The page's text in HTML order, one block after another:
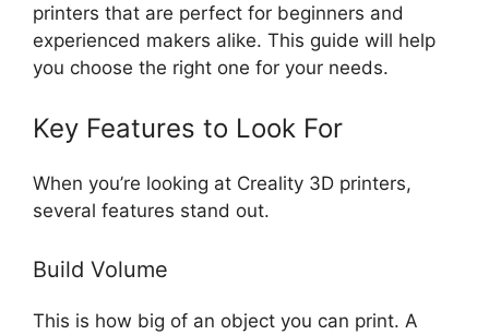
printers that are perfect for beginners and
experienced makers alike. This guide will help
you choose the right one for your needs.
Key Features to Look For
When you’re looking at Creality 3D printers,
several features stand out.
Build Volume
This is how big of an object you can print. A